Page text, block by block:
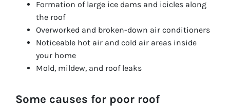
Formation of large ice dams and icicles along
the roof
Overworked and broken-down air conditioners
Noticeable hot air and cold air areas inside
your home
Mold, mildew, and roof leaks
Some causes for poor roof